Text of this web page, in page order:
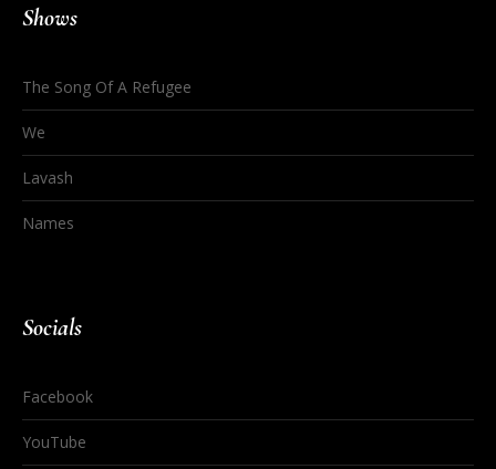
Shows
The Song Of A Refugee
We
Lavash
Names
Socials
Facebook
YouTube